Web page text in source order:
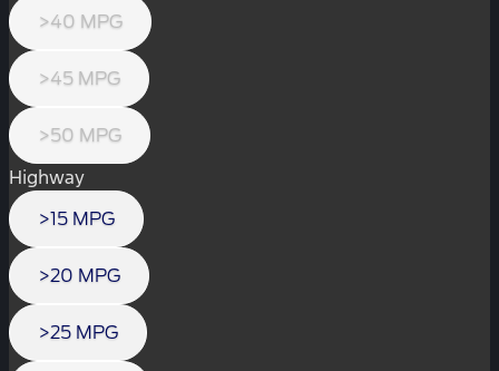
>40 MPG
>45 MPG
>50 MPG
Highway
>15 MPG
>20 MPG
>25 MPG